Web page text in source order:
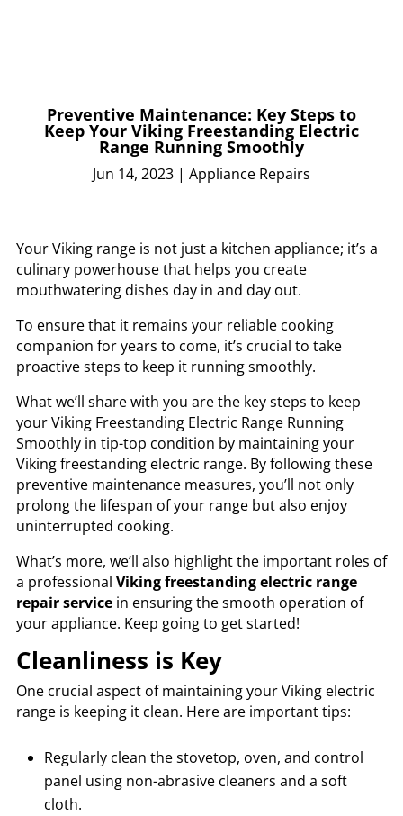
Preventive Maintenance: Key Steps to
Keep Your Viking Freestanding Electric
Range Running Smoothly
Jun 14, 2023| Appliance Repairs
Your Viking range is not just a kitchen appliance; it’s a
culinary powerhouse that helps you create
mouthwatering dishes day in and day out.
To ensure that it remains your reliable cooking
companion for years to come, it’s crucial to take
proactive steps to keep it running smoothly.
What we’ll share with you are the key steps to keep
your Viking Freestanding Electric Range Running
Smoothly in tip-top condition by maintaining your
Viking freestanding electric range. By following these
preventive maintenance measures, you’ll not only
prolong the lifespan of your range but also enjoy
uninterrupted cooking.
What’s more, we’ll also highlight the important roles of
a professional Viking freestanding electric range
repair servicein ensuring the smooth operation of
your appliance. Keep going to get started!
Cleanliness is Key
One crucial aspect of maintaining your Viking electric
range is keeping it clean. Here are important tips:
Regularly clean the stovetop, oven, and control
panel using non-abrasive cleaners and a soft
cloth.